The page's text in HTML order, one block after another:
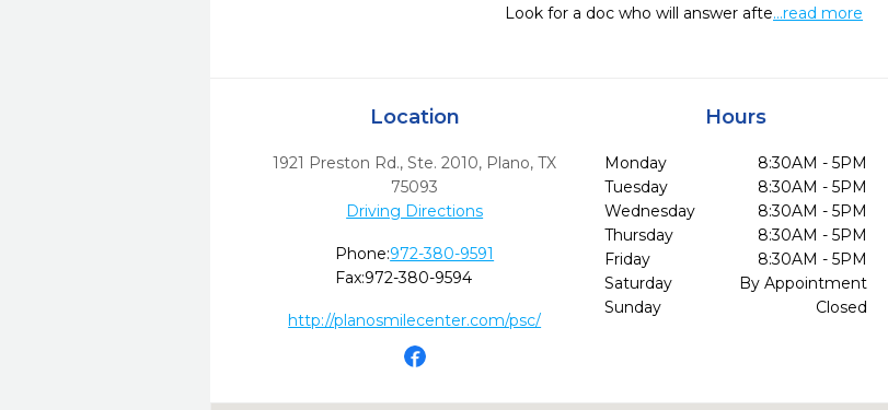
Look for a doc who will answer afte...read more
Location
1921 Preston Rd., Ste. 2010, Plano, TX
75093
Driving Directions
Phone:972-380-9591
Fax:972-380-9594
http://planosmilecenter.com/psc/
Hours
Monday
8:30AM - 5PM
Tuesday
8:30AM - 5PM
Wednesday
8:30AM - 5PM
Thursday
8:30AM - 5PM
Friday
8:30AM - 5PM
Saturday
By Appointment
Sunday
Closed